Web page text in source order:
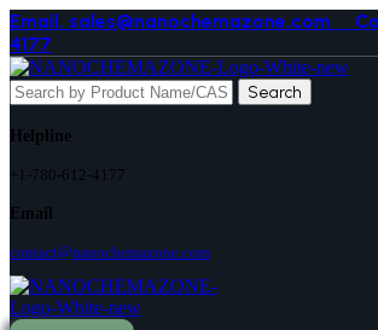
Email. sales@nanochemazone.com
4177
Search
Helpline
+1-780-612-4177
Email
contact@nanochemazone.com